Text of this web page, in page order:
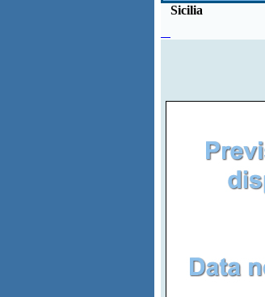
Sicilia